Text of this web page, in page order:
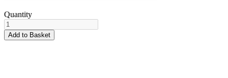
Quantity
Add to Basket